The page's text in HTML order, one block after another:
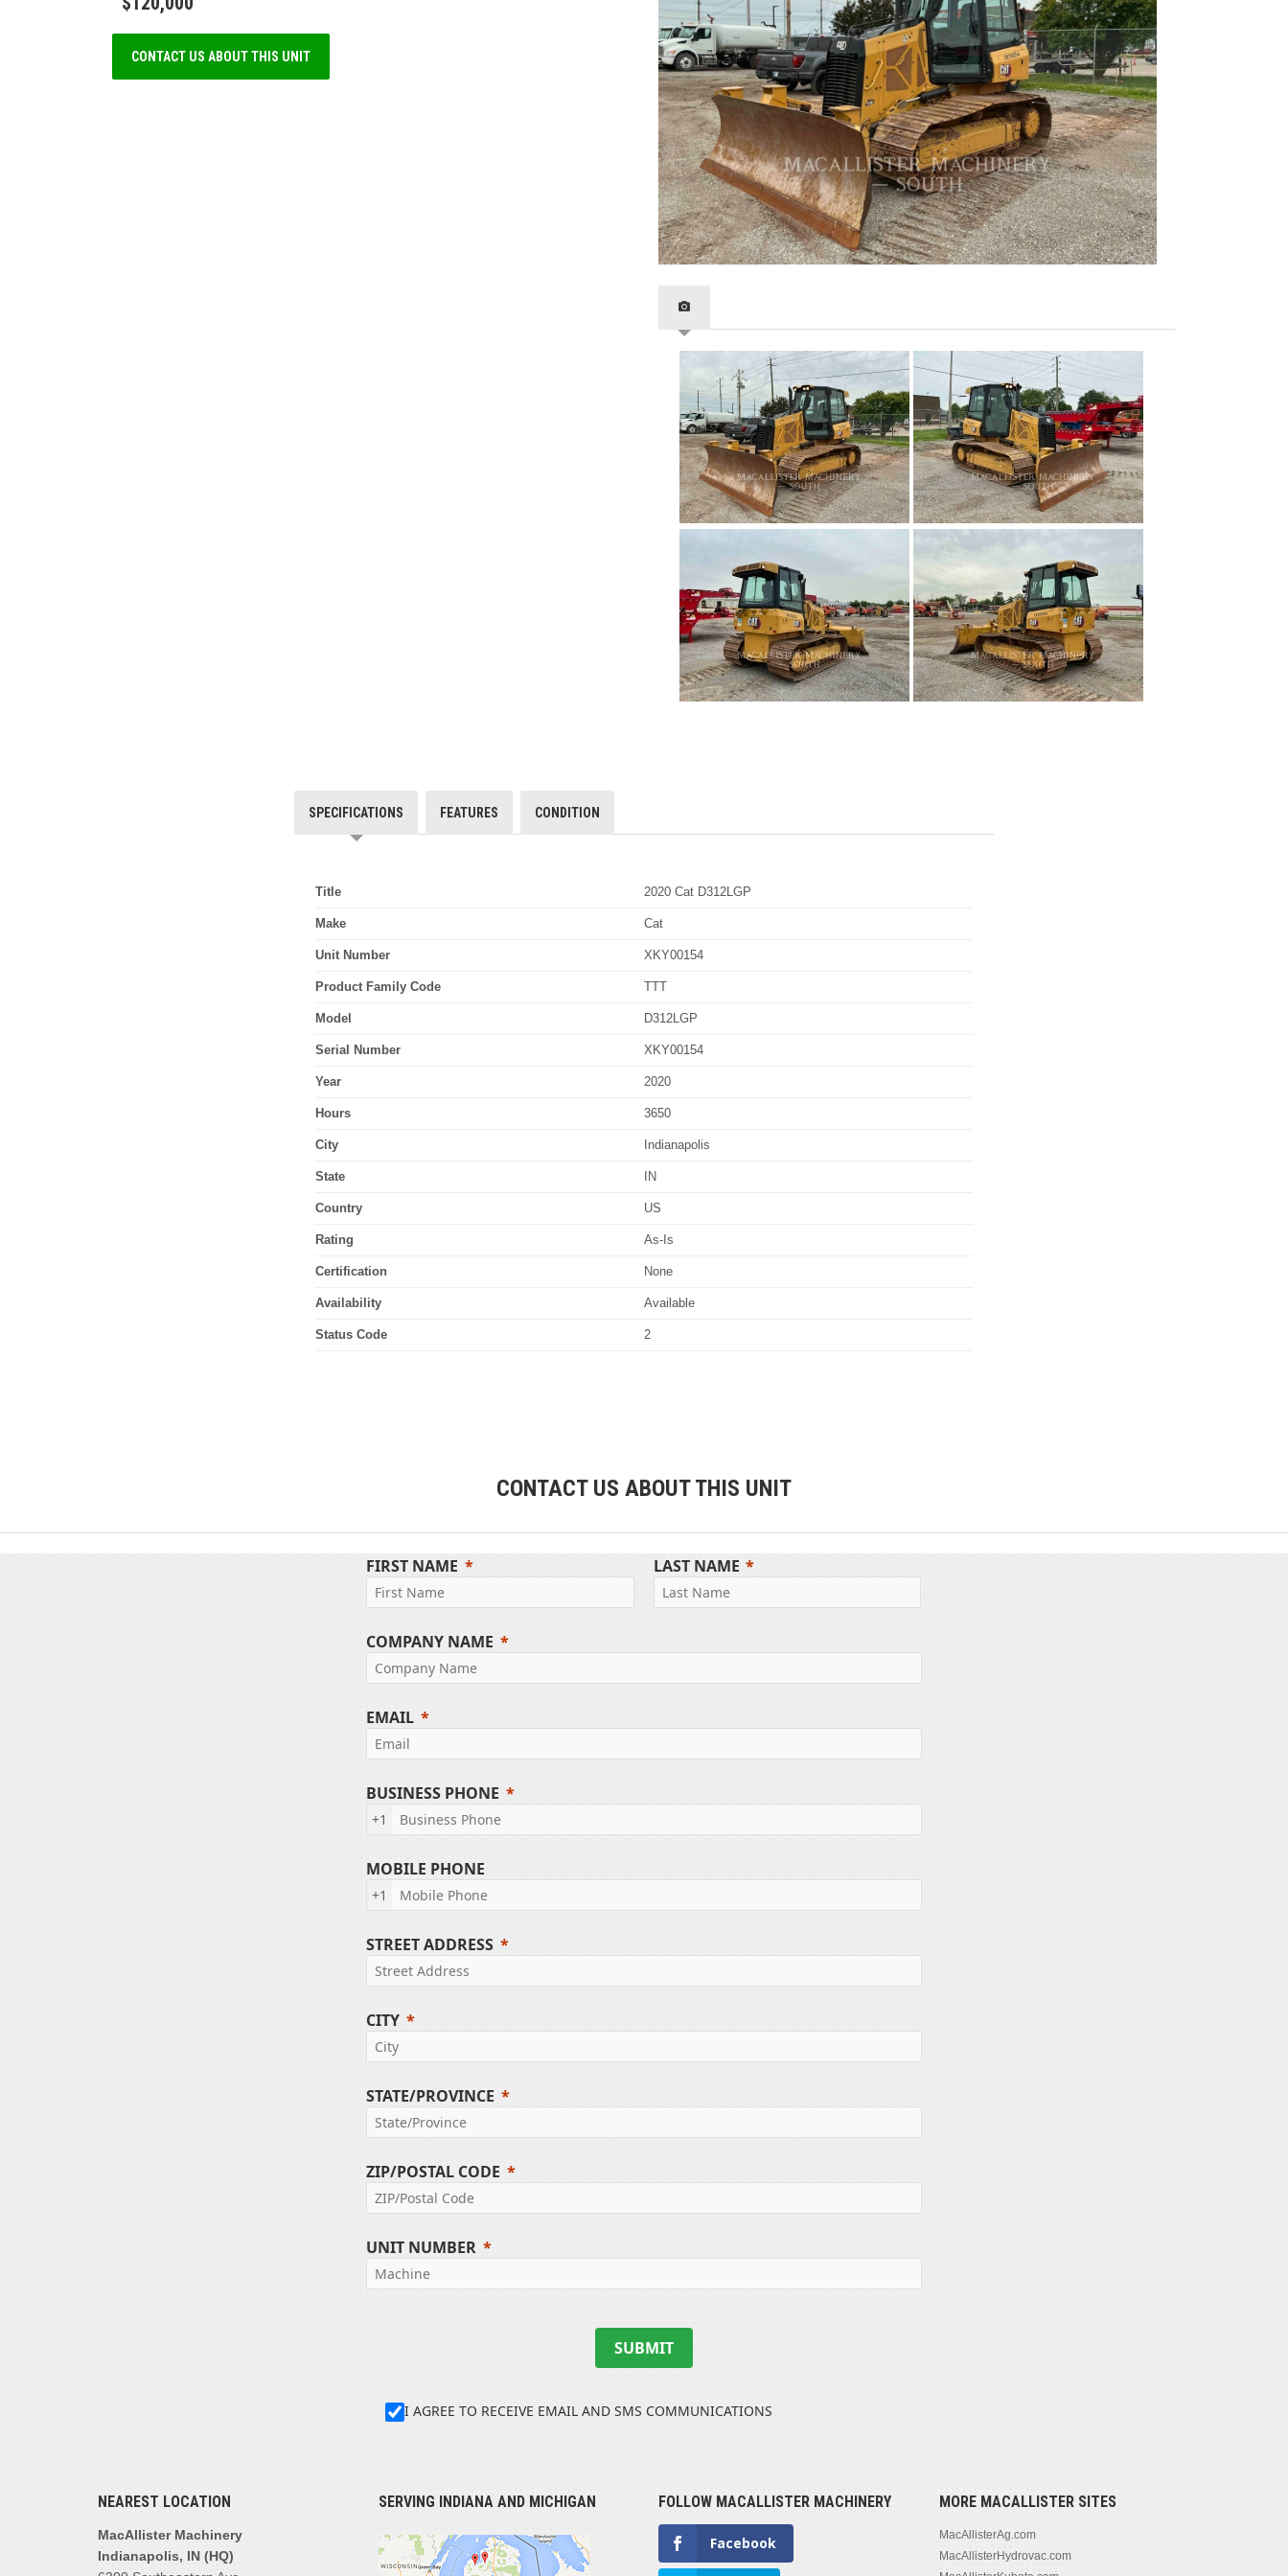
CONTACT US ABOUT THIS UNIT
SPECIFICATIONS FEATURES CONDITION
Title 2020 Cat D312LGP
Make Cat
Unit Number XKY00154
Product Family Code TTT
Model D312LGP
Serial Number XKY00154
Year 2020
Hours 3650
City Indianapolis
State IN
Country US
Rating As-Is
Certification None
Availability Available
Status Code 2
CONTACT US ABOUT THIS UNIT
FIRST NAME LAST NAME
COMPANY NAME
EMAIL
BUSINESS PHONE
+1
MOBILE PHONE
+1
STREET ADDRESS
CITY
STATE/PROVINCE
ZIP/POSTAL CODE
UNIT NUMBER
SUBMIT
I AGREE TO RECEIVE EMAIL AND SMS COMMUNICATIONS
NEAREST LOCATION
MacAllister Machinery
Indianapolis, IN (HQ)
SERVING INDIANA AND MICHIGAN FOLLOW MACALLISTER MACHINERY
Facebook
MORE MACALLISTER SITES
MacAllisterAg.com
MacAllisterHydrovac.com